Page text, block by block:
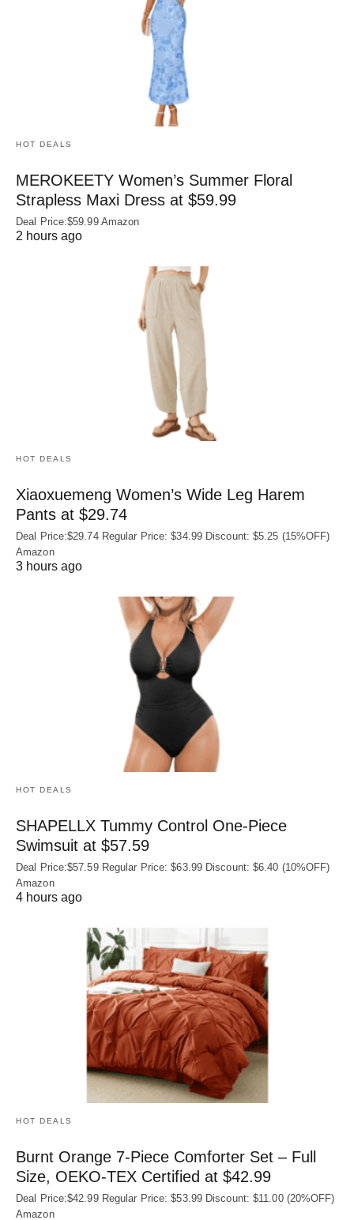
HOT DEALS
MEROKEETY Women’s Summer Floral
Strapless Maxi Dress at $59.99
Deal Price:$59.99 Amazon
2 hours ago
HOT DEALS
Xiaoxuemeng Women’s Wide Leg Harem
Pants at $29.74
Deal Price:$29.74 Regular Price: $34.99 Discount: $5.25 (15%OFF)
Amazon
3 hours ago
HOT DEALS
SHAPELLX Tummy Control One-Piece
Swimsuit at $57.59
Deal Price:$57.59 Regular Price: $63.99 Discount: $6.40 (10%OFF)
Amazon
4 hours ago
HOT DEALS
Burnt Orange 7-Piece Comforter Set – Full
Size, OEKO‑TEX Certified at $42.99
Deal Price:$42.99 Regular Price: $53.99 Discount: $11.00 (20%OFF)
Amazon